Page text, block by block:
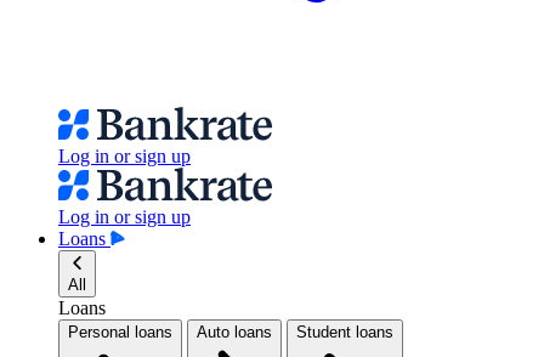
Log in or sign up
Log in or sign up
Loans
All
Loans
Personal loans Auto loans Student loans